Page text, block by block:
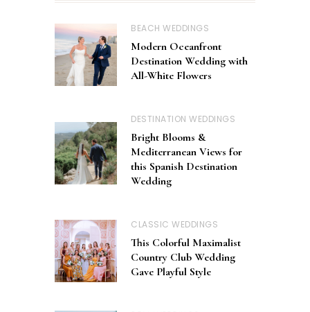
BEACH WEDDINGS
Modern Oceanfront
Destination Wedding with
All-White Flowers
DESTINATION WEDDINGS
Bright Blooms &
Mediterranean Views for
this Spanish Destination
Wedding
CLASSIC WEDDINGS
This Colorful Maximalist
Country Club Wedding
Gave Playful Style